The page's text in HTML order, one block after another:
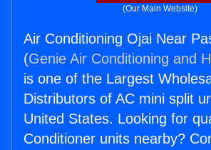
(Our Main Website)
Air Conditioning Ojai Near
(Genie Air Conditioning and
is one of the Largest
Distributors of AC mini split
United States. Looking for
Conditioner units nearby?